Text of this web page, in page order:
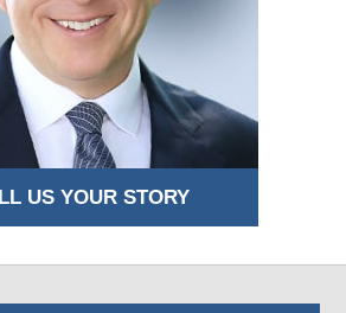
US YOUR STORY